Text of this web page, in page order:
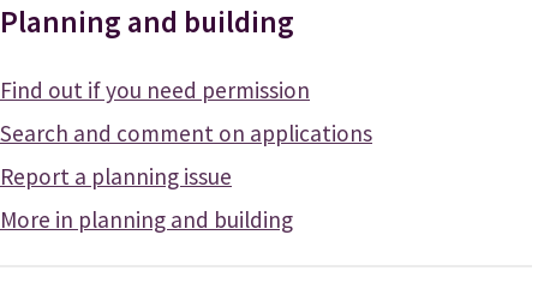
Planning and building
Find out if you need permission
Search and comment on applications
Report a planning issue
More in planning and building